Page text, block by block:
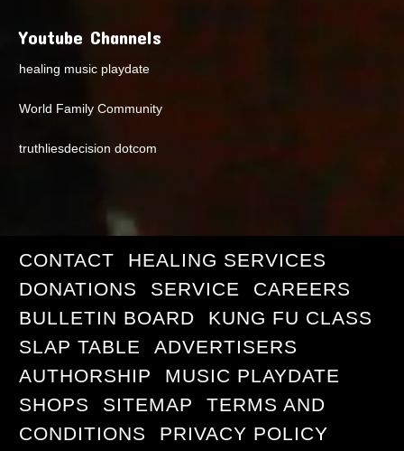
Youtube Channels
healing music playdate
World Family Community
truthliesdecision dotcom
CONTACT
HEALING SERVICES
DONATIONS
SERVICE
CAREERS
BULLETIN BOARD
KUNG FU CLASS
SLAP TABLE
ADVERTISERS
AUTHORSHIP
MUSIC PLAYDATE
SHOPS
SITEMAP
TERMS AND
CONDITIONS
PRIVACY POLICY